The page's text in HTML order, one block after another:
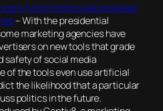
(Until Politics Get Involved)
–With the presidential
marketing agencies have
on new tools that grade
safety of social media
of the tools even use artificial
the likelihood that a particular
politics in the future.